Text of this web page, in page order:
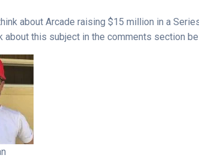
about Arcade raising $15 million in a
about this subject in the comments section